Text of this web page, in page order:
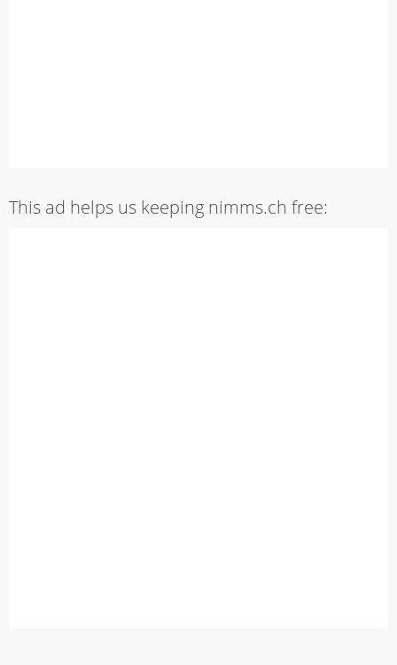
This ad helps us keeping nimms.ch free: